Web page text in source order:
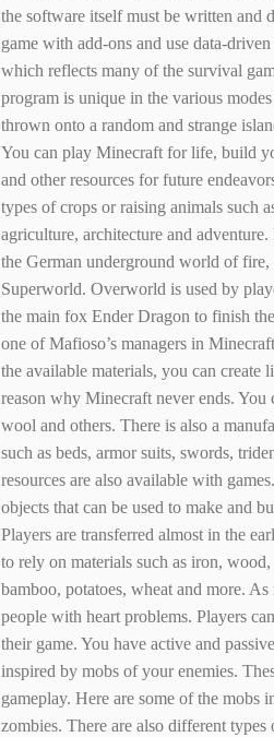
the software itself must be written and
game with add-ons and use data-
which reflects many of the survival
program is unique in the various
thrown onto a random and strange
You can play Minecraft for life, build
and other resources for future
types of crops or raising animals such
agriculture, architecture and
the German underground world of fire,
Superworld. Overworld is used by
the main fox Ender Dragon to finish
one of Mafioso’s managers in
the available materials, you can
reason why Minecraft never ends. You
wool and others. There is also a
such as beds, armor suits, swords,
resources are also available with
objects that can be used to make and
Players are transferred almost in the
to rely on materials such as iron,
bamboo, potatoes, wheat and more.
people with heart problems. Players
their game. You have active and
inspired by mobs of your enemies.
gameplay. Here are some of the
zombies. There are also different